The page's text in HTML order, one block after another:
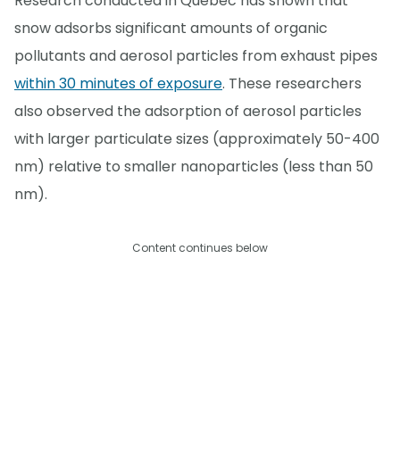
snow adsorbs significant amounts of organic
pollutants and aerosol particles from exhaust pipes
within 30 minutes of exposure. These researchers
also observed the adsorption of aerosol particles
with larger particulate sizes (approximately 50-400
nm) relative to smaller nanoparticles (less than 50
nm).
Content continues below